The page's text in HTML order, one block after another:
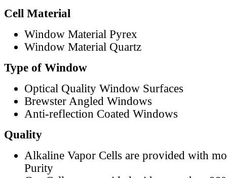
Cell Material
Window Material Pyrex
Window Material Quartz
Type of Window
Optical Quality Window Surfaces
Brewster Angled Windows
Anti-reflection Coated Windows
Quality
Alkaline Vapor Cells are provided with
Purity